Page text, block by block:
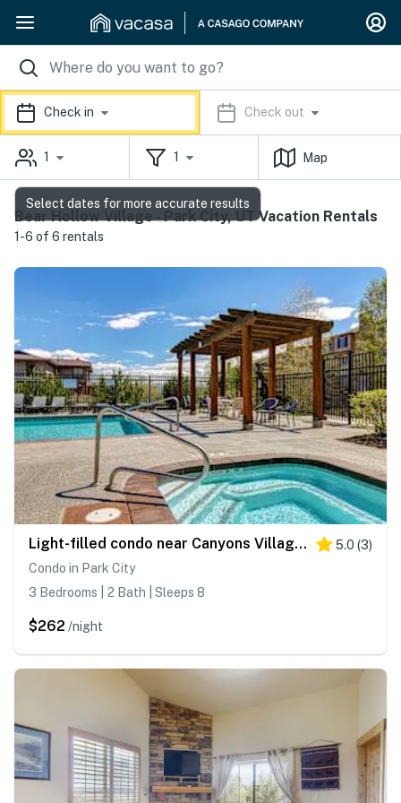
Check in Check out
1 1 Map
Bear Hollow Village - Park City, UT Vacation Rentals
1-6 of 6 rentals
Light-filled condo near Canyons Village with mountain view, pool & hot tubs 5.0 (3)
Condo in Park City
3 Bedrooms | 2 Bath | Sleeps 8
$262 /night
Select dates for more accurate results